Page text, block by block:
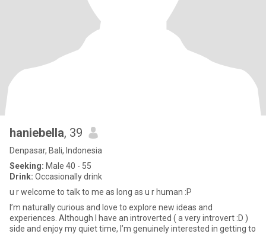
haniebella, 39
Denpasar, Bali, Indonesia
Seeking: Male 40 - 55
Drink: Occasionally drink
u r welcome to talk to me as long as u r human :P
I’m naturally curious and love to explore new ideas and
experiences. Although I have an introverted ( a very introvert :D )
side and enjoy my quiet time, I’m genuinely interested in getting to